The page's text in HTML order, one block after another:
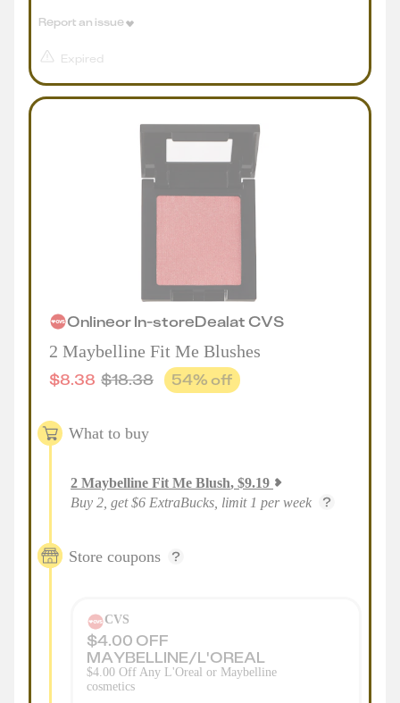
Expired
Report an issue
OnlineorIn-storeDealat CVS
2 Maybelline Fit Me Blushes
$8.38 $18.38 54% off
What to buy
2 Maybelline Fit Me Blush, $9.19
Buy 2, get $6 ExtraBucks, limit 1 per week
Store coupons
CVS
$4.00 OFF
MAYBELLINE/L'OREAL
$4.00 Off Any L'Oreal or Maybelline
cosmetics